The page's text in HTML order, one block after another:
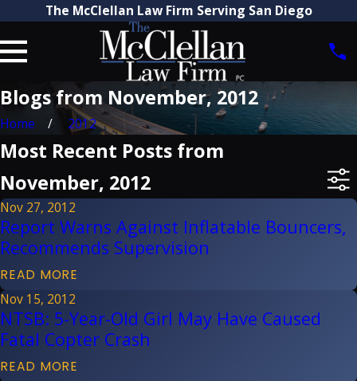
The McClellan Law Firm Serving San Diego
Blogs from November, 2012
Home 2012
Most Recent Posts from
November, 2012
Nov 27, 2012
Report Warns Against Inflatable Bouncers,
Recommends Supervision
READ MORE
Nov 15, 2012
NTSB: 5-Year-Old Girl May Have Caused
Fatal Copter Crash
READ MORE